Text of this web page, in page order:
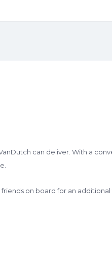
can deliver. With a
on board for an additional